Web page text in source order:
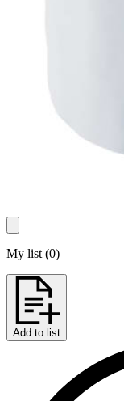
My list (0)
Add to list